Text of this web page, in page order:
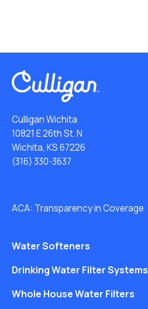
Culligan Wichita
10821 E 26th St. N
Wichita, KS 67226
(316) 330-3637
ACA: Transparency in Coverage
Water Softeners
Drinking Water Filter Systems
Whole House Water Filters